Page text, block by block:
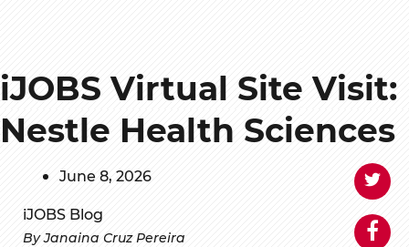
iJOBS Virtual Site Visit:
Nestle Health Sciences
June 8, 2026
iJOBS Blog
By Janaina Cruz Pereira